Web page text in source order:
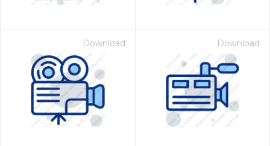
Download Download